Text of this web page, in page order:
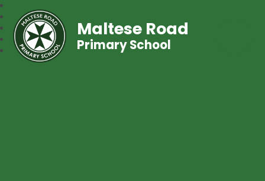
Maltese Road
Primary School